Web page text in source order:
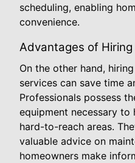
scheduling, enabling
convenience.
Advantages of
On the other hand,
services can save time
Professionals possess
equipment necessary to
hard-to-reach areas.
valuable advice on
homeowners make